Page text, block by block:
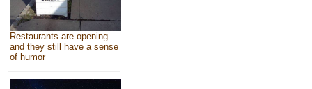
Restaurants are opening
and they still have a sense
of humor